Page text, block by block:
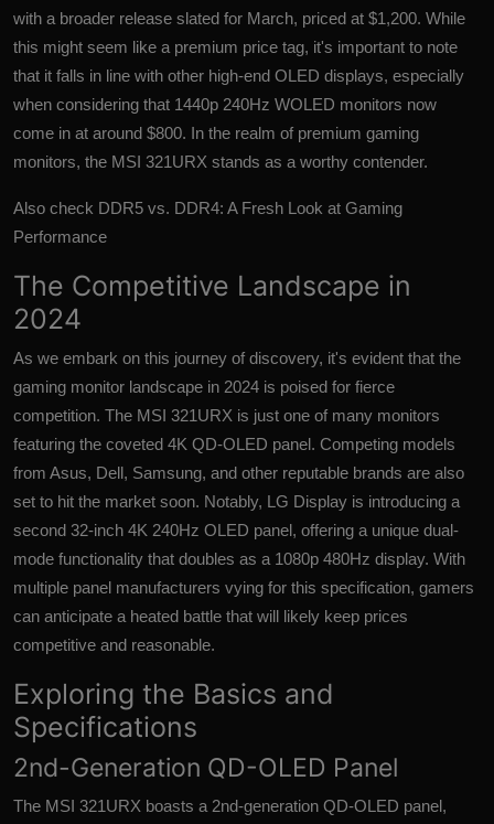
with a broader release slated for March, priced at $1,200. While
this might seem like a premium price tag, it's important to note
that it falls in line with other high-end OLED displays, especially
when considering that 1440p 240Hz WOLED monitors now
come in at around $800. In the realm of premium gaming
monitors, the MSI 321URX stands as a worthy contender.
Also check DDR5 vs. DDR4: A Fresh Look at Gaming
Performance
The Competitive Landscape in
2024
As we embark on this journey of discovery, it's evident that the
gaming monitor landscape in 2024 is poised for fierce
competition. The MSI 321URX is just one of many monitors
featuring the coveted 4K QD-OLED panel. Competing models
from Asus, Dell, Samsung, and other reputable brands are also
set to hit the market soon. Notably, LG Display is introducing a
second 32-inch 4K 240Hz OLED panel, offering a unique dual-
mode functionality that doubles as a 1080p 480Hz display. With
multiple panel manufacturers vying for this specification, gamers
can anticipate a heated battle that will likely keep prices
competitive and reasonable.
Exploring the Basics and
Specifications
2nd-Generation QD-OLED Panel
The MSI 321URX boasts a 2nd-generation QD-OLED panel,